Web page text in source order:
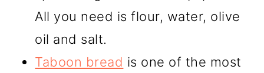
All you need is flour, water, olive
oil and salt.
Taboon bread is one of the most